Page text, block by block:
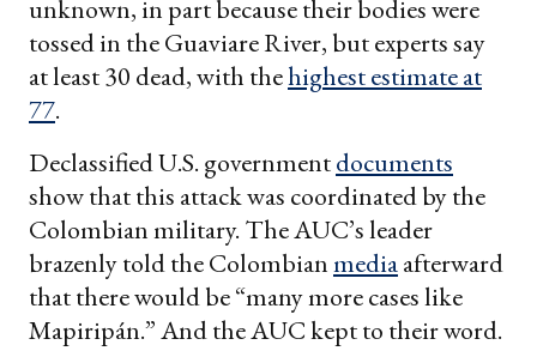
unknown, in part because their bodies were
tossed in the Guaviare River, but experts say
at least 30 dead, with thehighest estimate at
77.
Declassified U.S. governmentdocuments
show that this attack was coordinated by the
Colombian military. The AUC’s leader
brazenly told the Colombianmediaafterward
that there would be “many more cases like
Mapiripán.” And the AUC kept to their word.